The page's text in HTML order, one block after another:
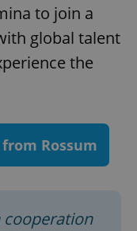
to join a
global talent
the
Rossum
cooperation
.expats.cz